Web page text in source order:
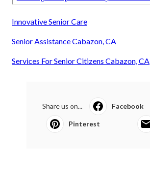
Innovative Senior Care
Senior Assistance Cabazon, CA
Services For Senior Citizens Cabazon, CA
Share us on... Facebook
Pinterest